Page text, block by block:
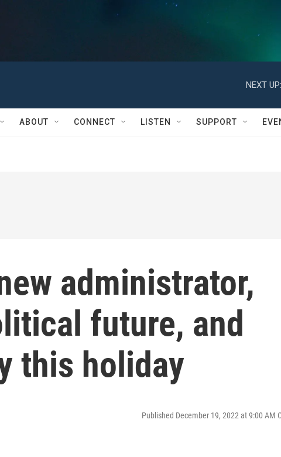
NEXT UP:
ABOUT CONNECT LISTEN SUPPORT
administrator,
future, and
this holiday
Published December 19, 2022 at 9:00 AM